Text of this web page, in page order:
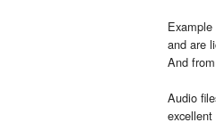
and are
And
Audio